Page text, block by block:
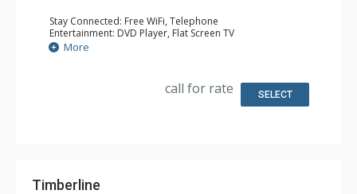
Stay Connected: Free WiFi, Telephone
Entertainment: DVD Player, Flat Screen TV
Extras: Balcony, Iron & Ironing Board, Washer & Dryer
Kitchen: Coffee Maker, Dishwasher, Full Kitchen,
Bathroom: 2 Full Bathrooms, Hair Dryer
Comfort: Air Conditioning, Fireplace
More
call for rate SELECT
Timberline